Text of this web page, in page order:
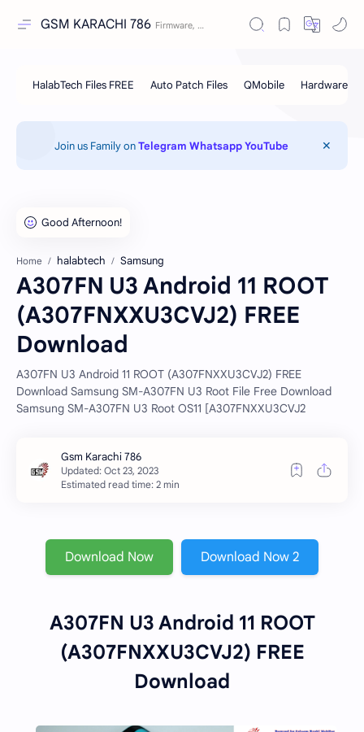
GSM KARACHI 786
Join us Family onTelegram Whatsapp YouTube
Home halabtech Samsung
A307FN U3 Android 11 ROOT
(A307FNXXU3CVJ2) FREE
Download
A307FN U3 Android 11 ROOT (A307FNXXU3CVJ2) FREE
Download Samsung SM-A307FN U3 Root File Free Download
Samsung SM-A307FN U3 Root OS11 [A307FNXXU3CVJ2
Estimated read time: 2 min
Download Now Download Now 2
A307FN U3 Android 11 ROOT
(A307FNXXU3CVJ2) FREE
Download